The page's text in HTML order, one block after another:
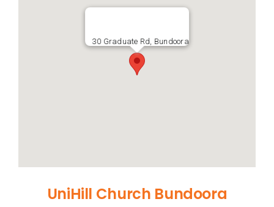
30 Graduate Rd, Bundoora
UniHill Church Bundoora